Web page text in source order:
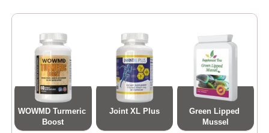
WOWMD Turmeric
Boost
Joint XL Plus
Green Lipped
Mussel